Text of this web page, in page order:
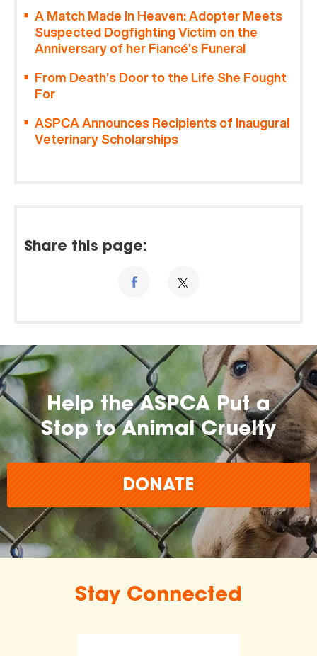
A Match Made in Heaven: Adopter Meets
Suspected Dogfighting Victim on the
Anniversary of her Fiancé’s Funeral
From Death’s Door to the Life She Fought
For
ASPCA Announces Recipients of Inaugural
Veterinary Scholarships
Share this page:
Help the ASPCA Put a
Stop to Animal Cruelty
DONATE
Stay Connected